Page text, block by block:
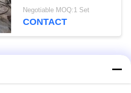
Machine
Negotiable MOQ:1 Set
CONTACT